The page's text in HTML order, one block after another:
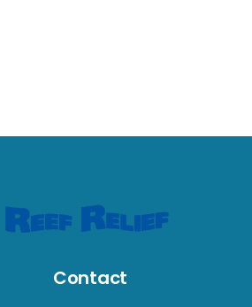
Contact